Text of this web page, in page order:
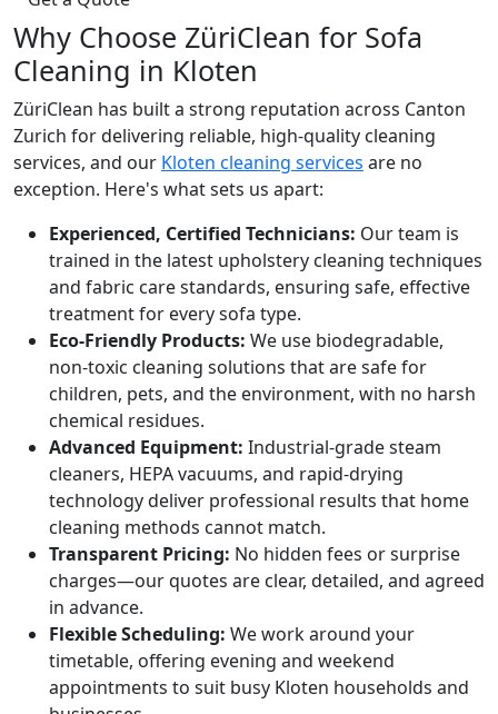
Why Choose ZüriClean for Sofa
Cleaning in Kloten
ZüriClean has built a strong reputation across Canton
Zurich for delivering reliable, high-quality cleaning
services, and our Kloten cleaning services are no
exception. Here's what sets us apart:
Experienced, Certified Technicians: Our team is
trained in the latest upholstery cleaning techniques
and fabric care standards, ensuring safe, effective
treatment for every sofa type.
Eco-Friendly Products: We use biodegradable,
non-toxic cleaning solutions that are safe for
children, pets, and the environment, with no harsh
chemical residues.
Advanced Equipment: Industrial-grade steam
cleaners, HEPA vacuums, and rapid-drying
technology deliver professional results that home
cleaning methods cannot match.
Transparent Pricing: No hidden fees or surprise
charges—our quotes are clear, detailed, and agreed
in advance.
Flexible Scheduling: We work around your
timetable, offering evening and weekend
appointments to suit busy Kloten households and